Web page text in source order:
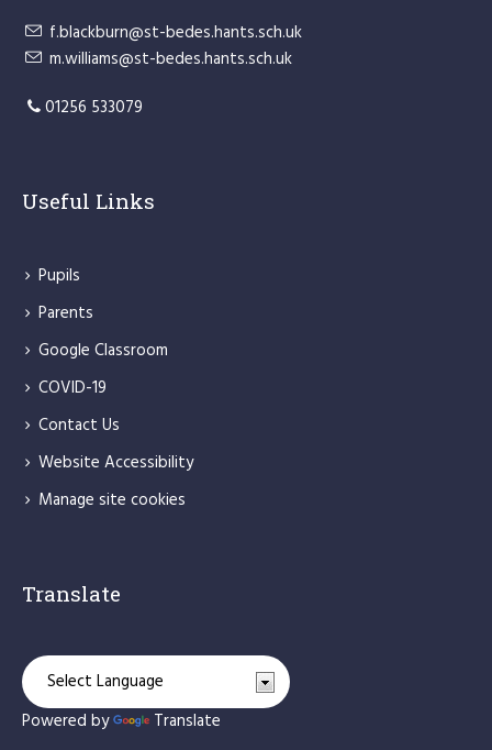
f.blackburn@st-bedes.hants.sch.uk
m.williams@st-bedes.hants.sch.uk
01256 533079
Useful Links
Pupils
Parents
Google Classroom
COVID-19
Contact Us
Website Accessibility
Manage site cookies
Translate
Powered by Translate